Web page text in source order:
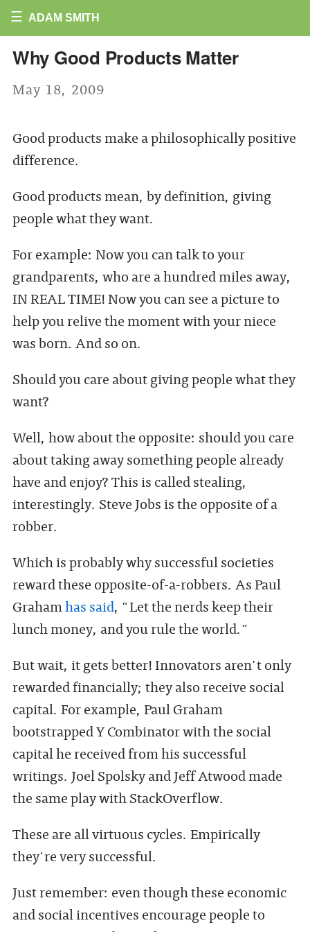
☰ ADAM SMITH
Why Good Products Matter
May 18, 2009
Good products make a philosophically positive
difference.
Good products mean, by definition, giving
people what they want.
For example: Now you can talk to your
grandparents, who are a hundred miles away,
IN REAL TIME! Now you can see a picture to
help you relive the moment with your niece
was born. And so on.
Should you care about giving people what they
want?
Well, how about the opposite: should you care
about taking away something people already
have and enjoy? This is called stealing,
interestingly. Steve Jobs is the opposite of a
robber.
Which is probably why successful societies
reward these opposite-of-a-robbers. As Paul
Grahamhas said, "Let the nerds keep their
lunch money, and you rule the world."
But wait, it gets better! Innovators aren't only
rewarded financially; they also receive social
capital. For example, Paul Graham
bootstrapped Y Combinator with the social
capital he received from his successful
writings. Joel Spolsky and Jeff Atwood made
the same play with StackOverflow.
These are all virtuous cycles. Empirically
they're very successful.
Just remember: even though these economic
and social incentives encourage people to